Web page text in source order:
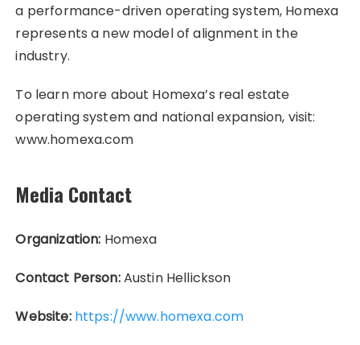
a performance-driven operating system, Homexa
represents a new model of alignment in the
industry.
To learn more about Homexa’s real estate
operating system and national expansion, visit:
www.homexa.com
Media Contact
Organization: Homexa
Contact Person:Austin Hellickson
Website: https://www.homexa.com